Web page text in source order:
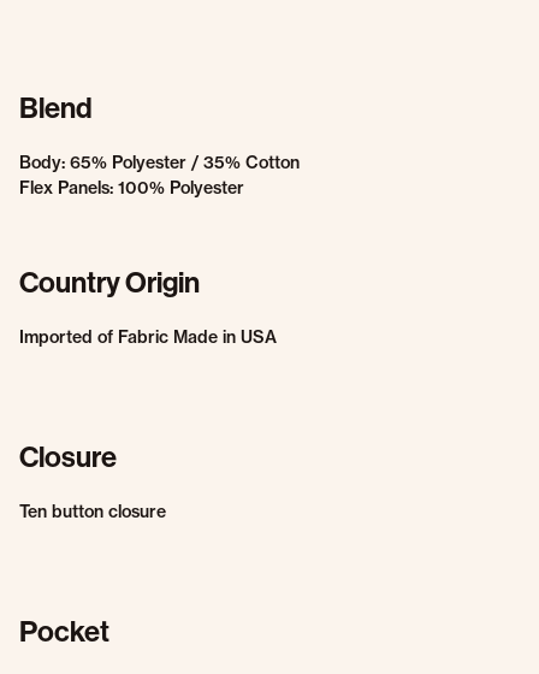
Blend
Body: 65% Polyester / 35% Cotton
Flex Panels: 100% Polyester
Country Origin
Imported of Fabric Made in USA
Closure
Ten button closure
Pocket